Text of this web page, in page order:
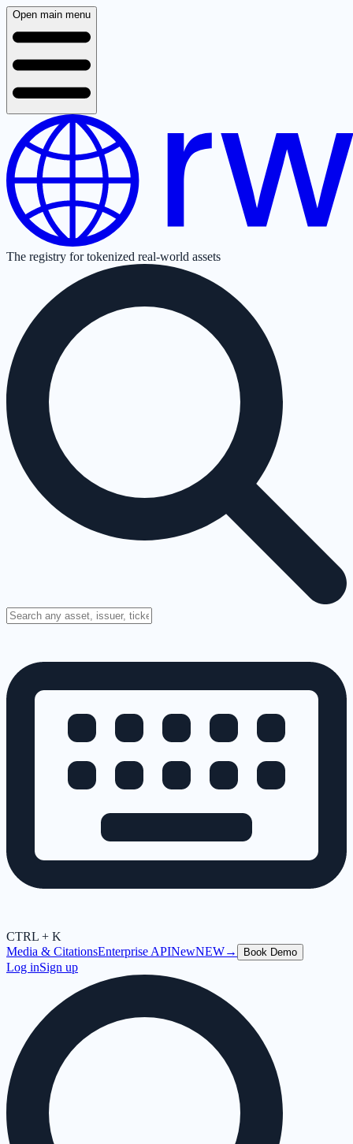
Open main menu
The registry for tokenized real-world assets
CTRL + K
Media & CitationsEnterprise APINewNEW→ Book Demo
Log inSign up